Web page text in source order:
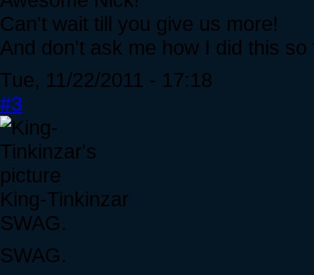
Can't wait till you give us more!
And don't ask me how I did this so
Tue, 11/22/2011 - 17:18
#3
King-Tinkinzar
SWAG.
SWAG.